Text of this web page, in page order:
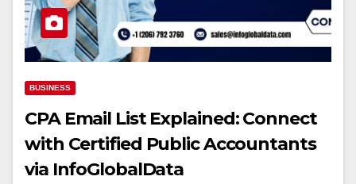
BUSINESS
CPA Email List Explained: Connect
with Certified Public Accountants
via InfoGlobalData